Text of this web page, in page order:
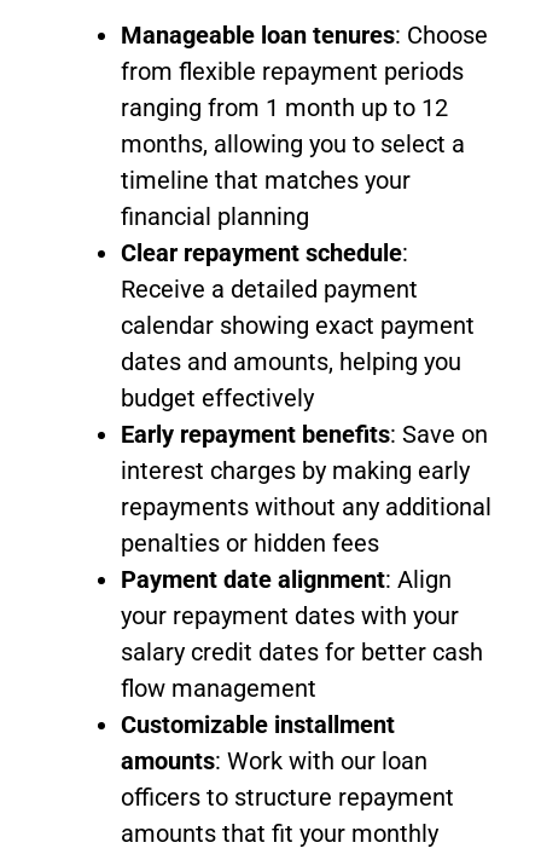
Manageable loan tenures: Choose
from flexible repayment periods
ranging from 1 month up to 12
months, allowing you to select a
timeline that matches your
financial planning
Clear repayment schedule:
Receive a detailed payment
calendar showing exact payment
dates and amounts, helping you
budget effectively
Early repayment benefits: Save on
interest charges by making early
repayments without any additional
penalties or hidden fees
Payment date alignment: Align
your repayment dates with your
salary credit dates for better cash
flow management
Customizable installment
amounts: Work with our loan
officers to structure repayment
amounts that fit your monthly